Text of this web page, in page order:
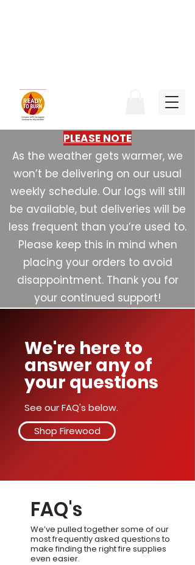
PLEASE NOTE
As the weather gets warmer, we
won’t be delivering on our usual
weekly schedule. Our logs will still
be available, but deliveries will be
less frequent than you’re used to.
Please keep this in mind when
placing your orders to avoid
disappointment. Thank you for
your continued support!
We're here to
answer any of
your questions
See our FAQ's below.
Shop Firewood
FAQ's
We’ve pulled together some of our
most frequently asked questions to
make findingthe right fire supplies
even easier.